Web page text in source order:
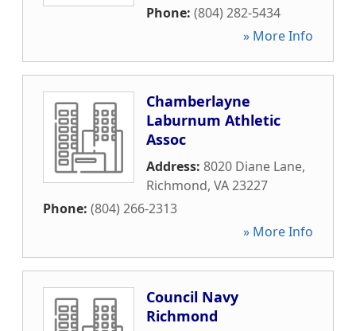
Phone: (804) 282-5434
» More Info
Chamberlayne
Laburnum Athletic
Assoc
Address: 8020 Diane Lane,
Richmond, VA23227
Phone: (804) 266-2313
» More Info
Council Navy
Richmond